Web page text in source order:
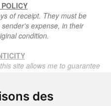
des
of receipt. They must be
expense, in their
condition.
site allows me to guarantee
here, all items offered are
unless otherwise noted or